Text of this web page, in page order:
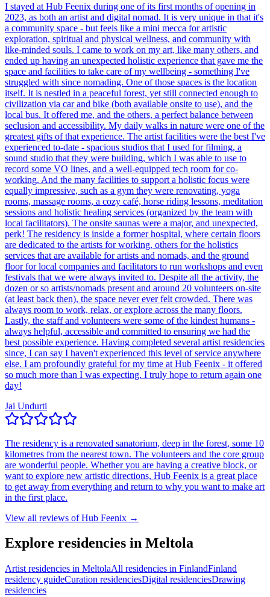
I stayed at Hub Feenix during one of its first months of opening in
2023, as both an artist and digital nomad. It is very unique in that it's
a community space - but feels like a mini mecca for artistic
exploration, spiritual and physical wellness, and community with
like-minded souls. I came to work on my art, like many others, and
ended up having an unexpected holistic experience that gave me the
space and facilities to take care of my wellbeing - something I've
struggled with since nomading. One of those spaces is the location
itself. It is nestled in a peaceful forest, yet still connected enough to
civilization via car and bike (both available onsite to use), and the
local bus. It offered me, and the others, a perfect balance between
seclusion and accessibility. My daily walks in nature were one of the
greatest gifts of that experience. The artist facilities were the best I've
experienced to-date - spacious studios that I used for filming, a
sound studio that they were building, which I was able to use to
record some VO lines, and a well-equipped tech room for co-
working. And the many facilities to support a holistic focus were
equally impressive, such as a gym they were renovating, yoga
rooms, massage rooms, a cozy café, horse riding lessons, meditation
sessions and holistic healing services (organized by the team with
local facilitators). The onsite saunas were a major, and unexpected,
perk! The residency is inside a former hospital, where certain floors
are dedicated to the artists for working, others for the holistics
services that are available for artists and nomads, and the ground
floor for local companies and facilitators to run workshops and even
festivals that we were always invited to. Despite all the activity, the
dozen or so artists/nomads present and around 20 volunteers on-site
(at least back then), the space never ever felt crowded. There was
always room to work, relax, or explore across the many floors.
Lastly, the staff and volunteers were some of the kindest humans -
always helpful, accessible and committed to ensuring we had the
best possible experience. Having completed several artist residencies
since, I can say I haven't experienced this level of service anywhere
else. I am profoundly grateful for my time at Hub Feenix - it offered
so much more than I was expecting. I truly hope to return again one
day!
Jai Undurti
The residency is a renovated sanatorium, deep in the forest, some 10
kilometres from the nearest town. The volunteers and the core group
are wonderful people. Whether you are having a creative block, or
want to explore new artistic directions, Hub Feenix is a great place
to get away from everything and return to why you want to make art
in the first place.
View all reviews ofHub Feenix →
Explore residencies in Meltola
Artist residencies in MeltolaAll residencies in FinlandFinland
residency guideCuration residenciesDigital residenciesDrawing
residencies